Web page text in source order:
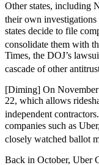
Other states, including
their own
states decide to file
consolidate them with
Times, the DOJ’s
cascade of other
[Diming] On
22, which allows
independent contractors.
companies such as
closely watched ballot
Back in October, Uber